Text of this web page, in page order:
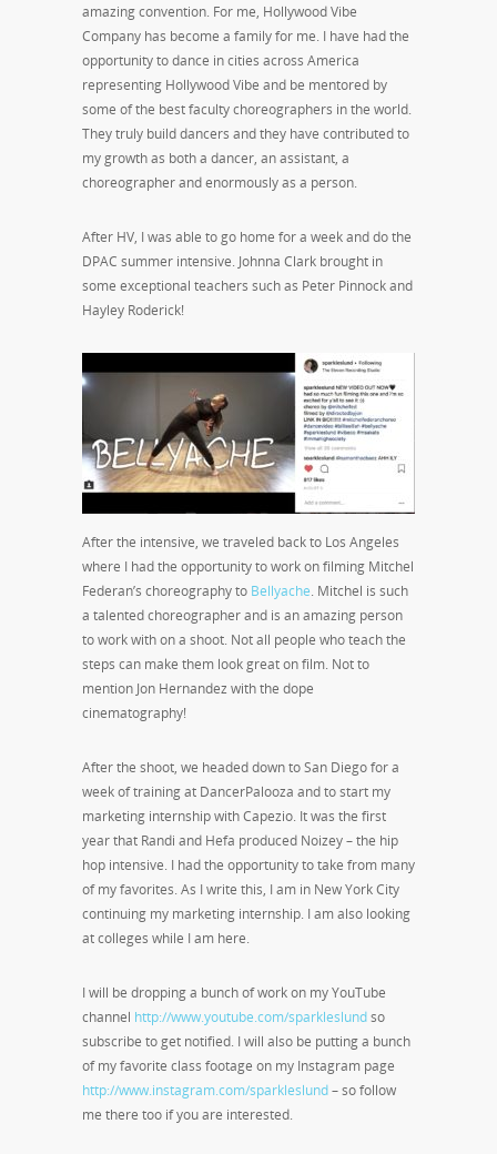
amazing convention. For me, Hollywood Vibe
Company has become a family for me. I have had the
opportunity to dance in cities across America
representing Hollywood Vibe and be mentored by
some of the best faculty choreographers in the world.
They truly build dancers and they have contributed to
my growth as both a dancer, an assistant, a
choreographer and enormously as a person.
After HV, I was able to go home for a week and do the
DPAC summer intensive. Johnna Clark brought in
some exceptional teachers such as Peter Pinnock and
Hayley Roderick!
After the intensive, we traveled back to Los Angeles
where I had the opportunity to work on filming Mitchel
Federan’s choreography to Bellyache. Mitchel is such
a talented choreographer and is an amazing person
to work with on a shoot. Not all people who teach the
steps can make them look great on film. Not to
mention Jon Hernandez with the dope
cinematography!
After the shoot, we headed down to San Diego for a
week of training at DancerPalooza and to start my
marketing internship with Capezio. It was the first
year that Randi and Hefa produced Noizey – the hip
hop intensive. I had the opportunity to take from many
of my favorites. As I write this, I am in New York City
continuing my marketing internship. I am also looking
at colleges while I am here.
I will be dropping a bunch of work on my YouTube
channel http://www.youtube.com/sparkleslundso
subscribe to get notified. I will also be putting a bunch
of my favorite class footage on my Instagram page
http://www.instagram.com/sparkleslund– so follow
me there too if you are interested.